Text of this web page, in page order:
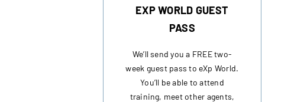
EXP WORLD GUEST
PASS
We’ll send you a FREE two-
week guest pass to eXp World.
You’ll be able to attend
training, meet other agents,